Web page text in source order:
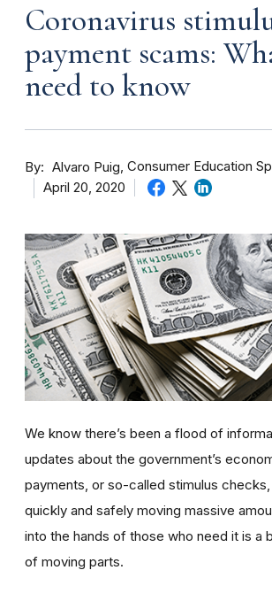
Coronavirus
payment scams:
need to know
By Alvaro Puig Consumer Education
April 20, 2020
We know there’s been a flood of
updates about the government’s
payments, or so-called stimulus checks,
quickly and safely moving massive
into the hands of those who need it is a
of moving parts.